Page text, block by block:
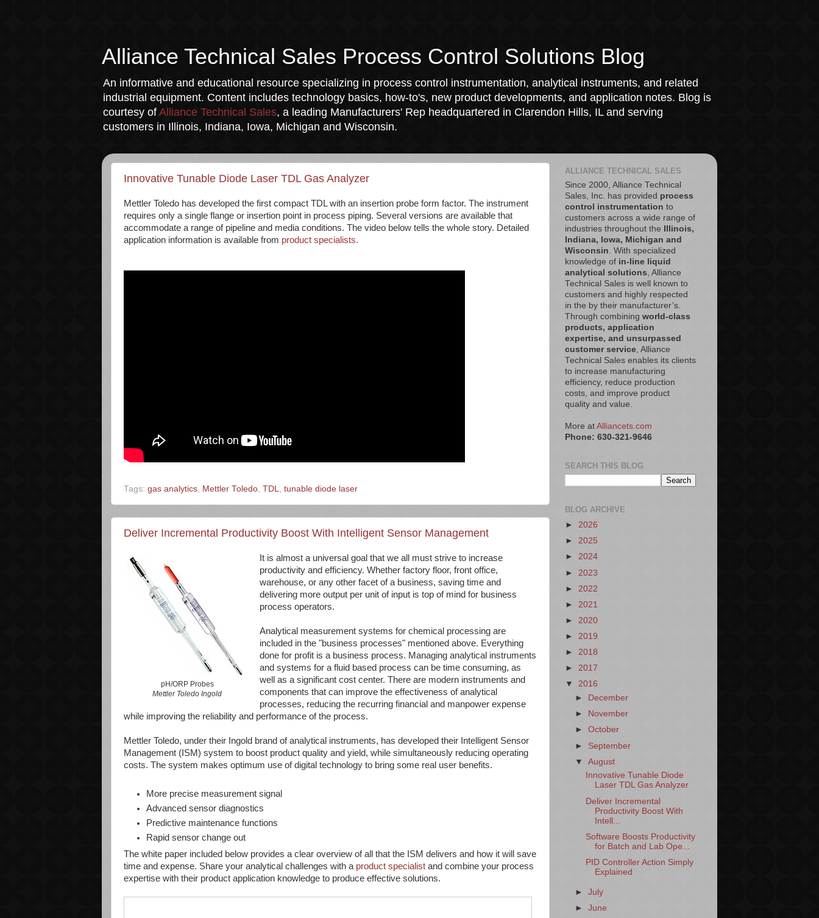
Alliance Technical Sales Process Control Solutions Blog
An informative and educational resource specializing in process control instrumentation, analytical instruments, and related
industrial equipment. Content includes technology basics, how-to's, new product developments, and application notes. Blog is
courtesy of Alliance Technical Sales, a leading Manufacturers' Rep headquartered in Clarendon Hills, IL and serving
customers in Illinois, Indiana, Iowa, Michigan and Wisconsin.
Innovative Tunable Diode Laser TDL Gas Analyzer
Mettler Toledo has developed the first compact TDL with an insertion probe form factor. The instrument
requires only a single flange or insertion point in process piping. Several versions are available that
accommodate a range of pipeline and media conditions. The video below tells the whole story. Detailed
application information is available from product specialists.
Tags: gas analytics Mettler Toledo TDL tunable diode laser
Deliver Incremental Productivity Boost With Intelligent Sensor Management
pH/ORP Probes
Mettler Toledo Ingold
It is almost a universal goal that we all must strive to increase
productivity and efficiency. Whether factory floor, front office,
warehouse, or any other facet of a business, saving time and
delivering more output per unit of input is top of mind for business
process operators.
Analytical measurement systems for chemical processing are
included in the "business processes" mentioned above. Everything
done for profit is a business process. Managing analytical instruments
and systems for a fluid based process can be time consuming, as
well as a significant cost center. There are modern instruments and
components that can improve the effectiveness of analytical
processes, reducing the recurring financial and manpower expense
while improving the reliability and performance of the process.
Mettler Toledo, under their Ingold brand of analytical instruments, has developed their Intelligent Sensor
Management (ISM) system to boost product quality and yield, while simultaneously reducing operating
costs. The system makes optimum use of digital technology to bring some real user benefits.
More precise measurement signal
Advanced sensor diagnostics
Predictive maintenance functions
Rapid sensor change out
The white paper included below provides a clear overview of all that the ISM delivers and how it will save
time and expense. Share your analytical challenges with a product specialist and combine your process
expertise with their product application knowledge to produce effective solutions.
ALLIANCE TECHNICAL SALES
Since 2000, Alliance Technical
Sales, Inc. has provided process
control instrumentation to
customers across a wide range of
industries throughout the
Illinois,
Indiana, Iowa, Michigan and
Wisconsin . With specialized
knowledge of in-line liquid
analytical solutions , Alliance
Technical Sales is well known to
customers and highly respected
in the by their manufacturer’s.
Through combining world-class
products, application
expertise, and unsurpassed
customer service , Alliance
Technical Sales enables its clients
to increase manufacturing
efficiency, reduce production
costs, and improve product
quality and value.
More at Alliancets.com
Phone: 630-321-9646
SEARCH THIS BLOG
BLOG ARCHIVE
► 2026
► 2025
► 2024
► 2023
► 2022
► 2021
► 2020
► 2019
► 2018
► 2017
▼ 2016
►
December
►
November
►October
► September
▼August
Innovative Tunable Diode
Laser TDL Gas Analyzer
Deliver Incremental
Productivity Boost With
Intell...
Software Boosts Productivity
for Batch and Lab Ope...
PID Controller Action Simply
Explained
►July
►June